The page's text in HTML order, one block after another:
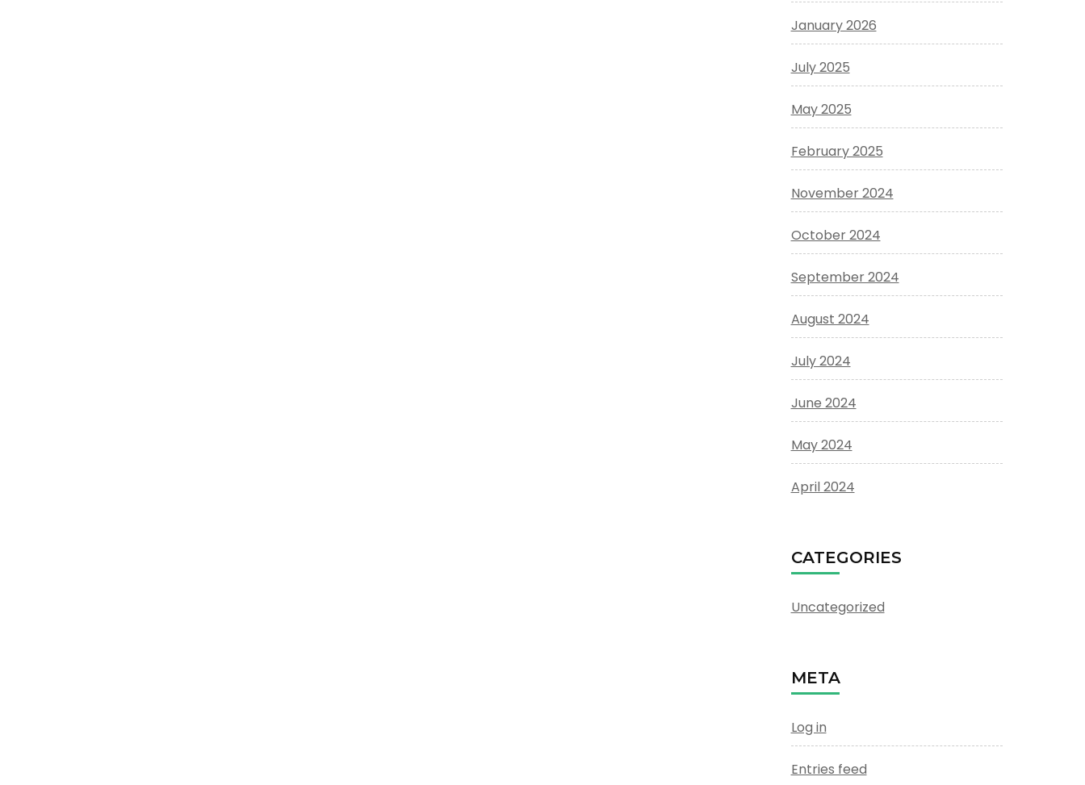
January 2026
July 2025
May 2025
February 2025
November 2024
October 2024
September 2024
August 2024
July 2024
June 2024
May 2024
April 2024
CATEGORIES
Uncategorized
META
Log in
Entries feed